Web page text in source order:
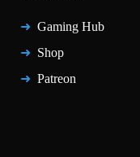
Gaming Hub
Shop
Patreon